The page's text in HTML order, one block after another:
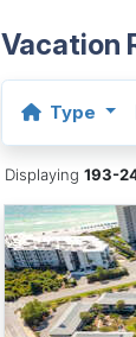
Vacation
Type
Displaying193-